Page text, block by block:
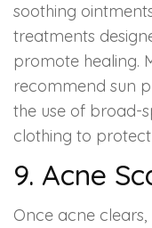
soothing
treatments
promote healing.
recommend sun
the use of broad-
clothing to
9. Acne
Once acne